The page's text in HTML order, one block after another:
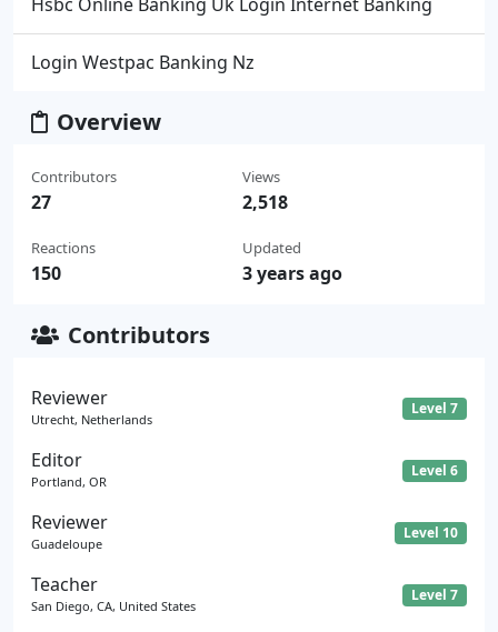
Login Westpac Banking Nz
Overview
Contributors
27
Reactions
150
Views
2,518
Updated
3 years ago
Contributors
Reviewer
Utrecht, Netherlands
Level 7
Editor
Portland, OR
Level 6
Reviewer
Guadeloupe
Level 10
Teacher
San Diego, CA, United States
Level 7